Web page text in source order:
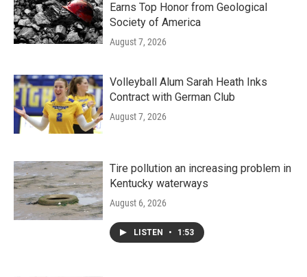
Earns Top Honor from Geological
Society of America
August 7, 2026
Volleyball Alum Sarah Heath Inks
Contract with German Club
August 7, 2026
Tire pollution an increasing problem in
Kentucky waterways
August 6, 2026
LISTEN • 1:53